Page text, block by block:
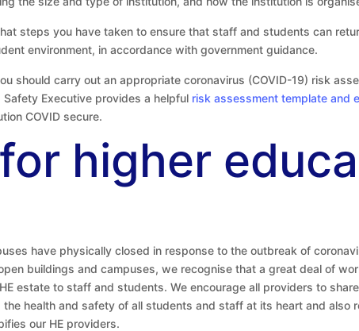
steps you have taken to ensure that staff and students can
environment, in accordance with government guidance.
should carry out an appropriate coronavirus (COVID-19) risk
Executive provides a helpful risk assessment template and
COVID secure.
higher
have physically closed in response to the outbreak of
buildings and campuses, we recognise that a great deal of
estate to staff and students. We encourage all providers to
health and safety of all students and staff at its heart and also
our HE providers.